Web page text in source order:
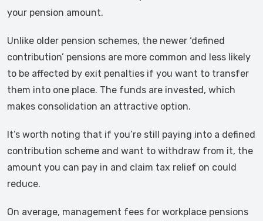
your pension amount.
Unlike older pension schemes, the newer ‘defined
contribution’ pensions are more common and less likely
to be affected by exit penalties if you want to transfer
them into one place. The funds are invested, which
makes consolidation an attractive option.
It’s worth noting that if you’re still paying into a defined
contribution scheme and want to withdraw from it, the
amount you can pay in and claim tax relief on could
reduce.
On average, management fees for workplace pensions